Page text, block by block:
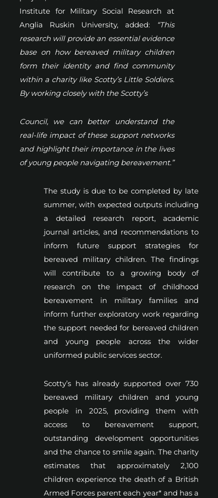
Institute for Military Social Research at
Anglia Ruskin University, added:
“This
research will provide an essential evidence
base on how bereaved military children
form their identity and find community
within a charity like Scotty’s Little Soldiers.
By working closely with the Scotty’s
Council, we can better understand the
real-life impact of these support networks
and highlight their importance in the lives
of young people navigating bereavement.”
The study is due to be completed by late
summer, with expected outputs including
a detailed research report, academic
journal articles, and recommendations to
inform future support strategies for
bereaved military children. The findings
will contribute to a growing body of
research on the impact of childhood
bereavement in military families and
inform further exploratory work regarding
the support needed for bereaved children
and young people across the wider
uniformed public services sector.
Scotty’s has already supported over 730
bereaved military children and young
people in 2025, providing them with
access to bereavement support,
outstanding development opportunities
and the chance to smile again. The charity
estimates that approximately 2,100
children experience the death of a British
Armed Forces parent each year* and has a